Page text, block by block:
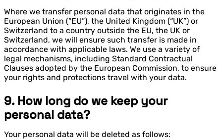
Where we transfer personal data that originates in the
European Union (“EU”), the United Kingdom (“UK”) or
Switzerland to a country outside the EU, the UK or
Switzerland, we will ensure such transfer is made in
accordance with applicable laws. We use a variety of
legal mechanisms, including Standard Contractual
Clauses adopted by the European Commission, to ensure
your rights and protections travel with your data.
9. How long do we keep your
personal data?
Your personal data will be deleted as follows: